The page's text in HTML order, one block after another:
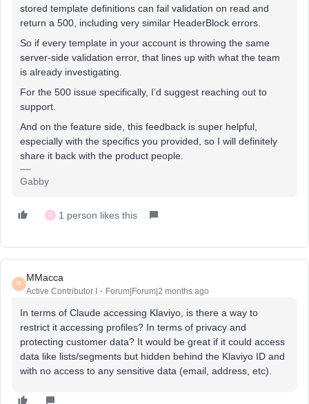
stored template definitions can fail validation on read and
return a 500, including very similar HeaderBlock errors.
So if every template in your account is throwing the same
server-side validation error, that lines up with what the team
is already investigating.
For the 500 issue specifically, I’d suggest reaching out to
support.
And on the feature side, this feedback is super helpful,
especially with the specifics you provided, so I will definitely
share it back with the product people.
Gabby
G 1 person likes this
M
MMacca
Active Contributor I Forum|Forum|2 months ago
In terms of Claude accessing Klaviyo, is there a way to
restrict it accessing profiles? In terms of privacy and
protecting customer data? It would be great if it could access
data like lists/segments but hidden behind the Klaviyo ID and
with no access to any sensitive data (email, address, etc).